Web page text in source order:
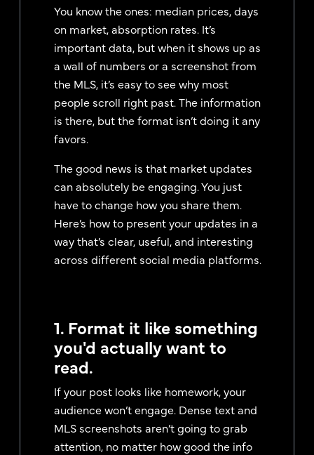
You know the ones: median prices, days
on market, absorption rates. It’s
important data, but when it shows up as
a wall of numbers or a screenshot from
the MLS, it’s easy to see why most
people scroll right past. The information
is there, but the format isn’t doing it any
favors.
The good news is that market updates
can absolutely be engaging. You just
have to change how you share them.
Here’s how to present your updates in a
way that’s clear, useful, and interesting
across different social media platforms.
1. Format it like something
you'd actually want to
read.
If your post looks like homework, your
audience won’t engage. Dense text and
MLS screenshots aren’t going to grab
attention, no matter how good the info